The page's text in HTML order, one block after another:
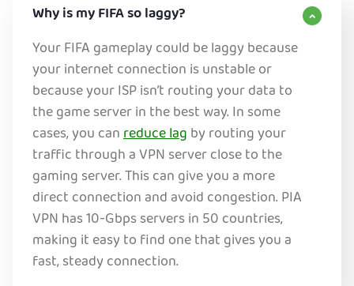
Why is my FIFA so laggy?
Your FIFA gameplay could be laggy because
your internet connection is unstable or
because your ISP isn’t routing your data to
the game server in the best way. In some
cases, you canreduce lagby routing your
traffic through a VPN server close to the
gaming server. This can give you a more
direct connection and avoid congestion. PIA
VPN has 10-Gbps servers in 50 countries,
making it easy to find one that gives you a
fast, steady connection.